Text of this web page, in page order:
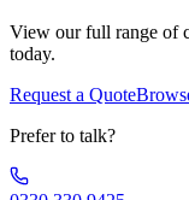
View our full range of
today.
Request a Quote
Prefer to talk?